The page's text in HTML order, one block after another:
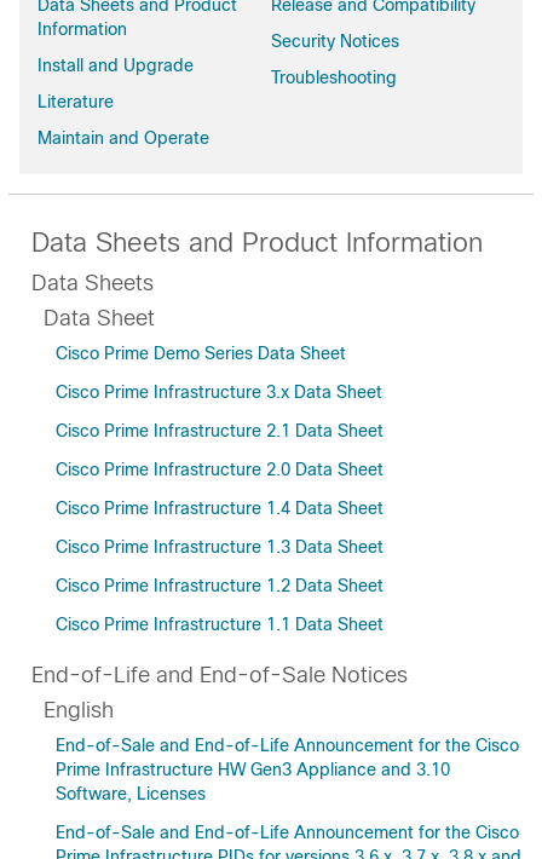
Data Sheets and Product
Information
Install and Upgrade
Literature
Maintain and Operate
Release and Compatibility
Security Notices
Troubleshooting
Data Sheets and Product Information
Data Sheets
Data Sheet
Cisco Prime Demo Series Data Sheet
Cisco Prime Infrastructure 3.x Data Sheet
Cisco Prime Infrastructure 2.1 Data Sheet
Cisco Prime Infrastructure 2.0 Data Sheet
Cisco Prime Infrastructure 1.4 Data Sheet
Cisco Prime Infrastructure 1.3 Data Sheet
Cisco Prime Infrastructure 1.2 Data Sheet
Cisco Prime Infrastructure 1.1 Data Sheet
End-of-Life and End-of-Sale Notices
English
End-of-Sale and End-of-Life Announcement for the Cisco
Prime Infrastructure HW Gen3 Appliance and 3.10
Software, Licenses
End-of-Sale and End-of-Life Announcement for the Cisco